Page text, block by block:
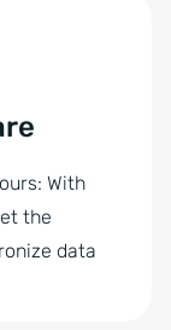
With
the
data